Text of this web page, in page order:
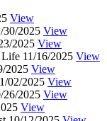
View
30/2025 View
2025 View
Life 11/16/2025 View
2025 View
02/2025 View
26/2025 View
View